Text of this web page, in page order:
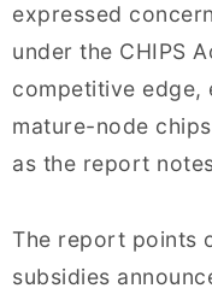
expressed
under the CHIPS
competitive edge,
mature-node
as the report
The report points
subsidies